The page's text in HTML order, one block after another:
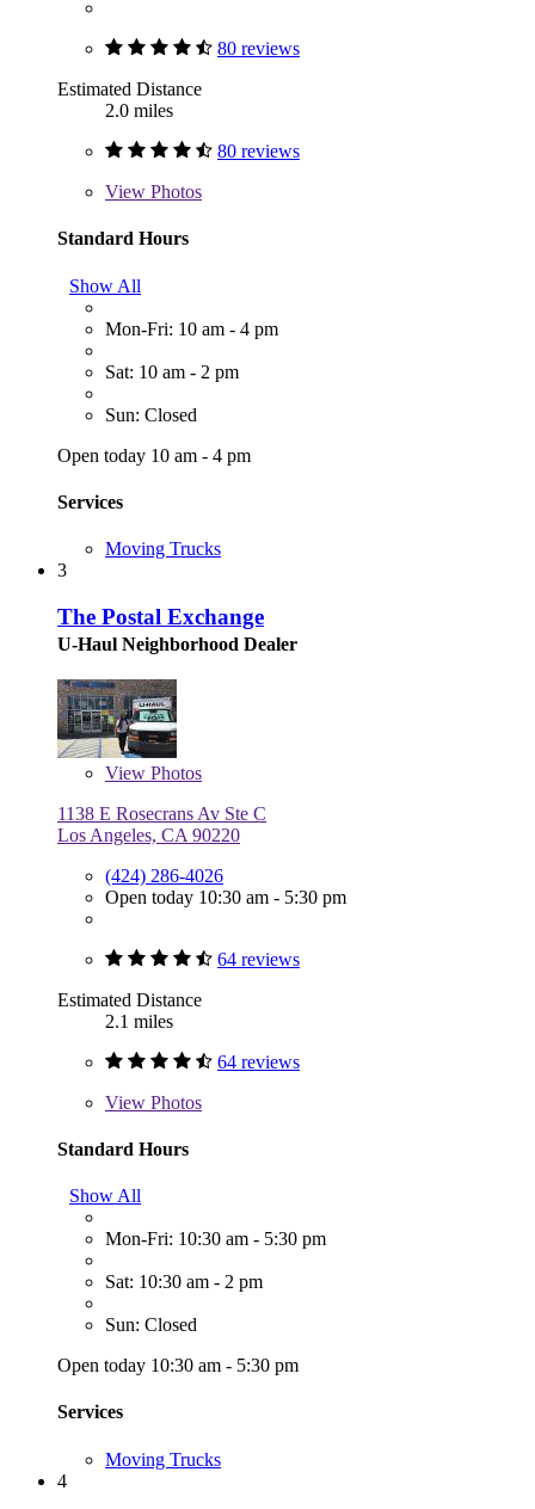
80 reviews
Estimated Distance
2.0 miles
80 reviews
View Photos
Standard Hours
Show All
Mon-Fri: 10 am - 4 pm
Sat: 10 am - 2 pm
Sun: Closed
Open today 10 am - 4 pm
Services
Moving Trucks
3
The Postal Exchange
U-Haul Neighborhood Dealer
View Photos
1138 E Rosecrans Av Ste C
Los Angeles, CA 90220
(424) 286-4026
Open today 10:30 am - 5:30 pm
64 reviews
Estimated Distance
2.1 miles
64 reviews
View Photos
Standard Hours
Show All
Mon-Fri: 10:30 am - 5:30 pm
Sat: 10:30 am - 2 pm
Sun: Closed
Open today 10:30 am - 5:30 pm
Services
Moving Trucks
4